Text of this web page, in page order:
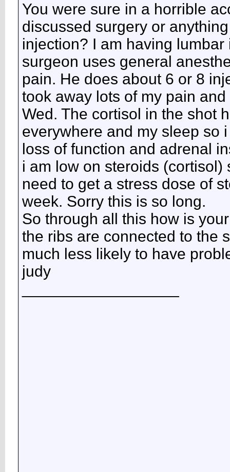
You were sure in a horrible
discussed surgery or
injection? I am having
surgeon uses general
pain. He does about 6 or 8
took away lots of my pain
Wed. The cortisol in the shot
everywhere and my sleep so
loss of function and adrenal
i am low on steroids
need to get a stress dose of
week. Sorry this is so long.
So through all this how is
the ribs are connected to the
much less likely to have
judy